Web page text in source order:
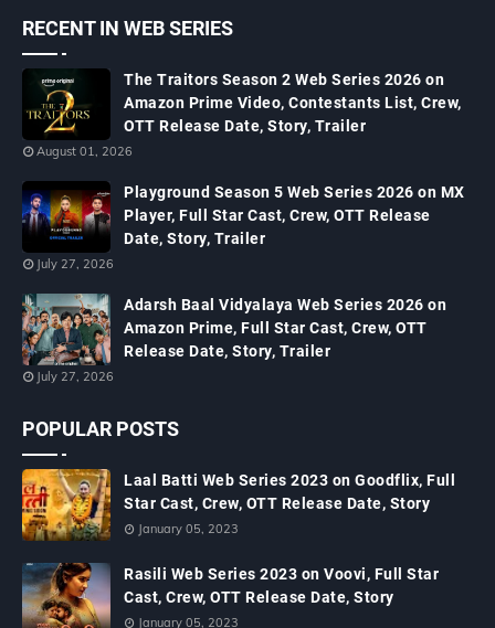
RECENT IN WEB SERIES
The Traitors Season 2 Web Series 2026 on
Amazon Prime Video, Contestants List, Crew,
OTT Release Date, Story, Trailer
August 01, 2026
Playground Season 5 Web Series 2026 on MX
Player, Full Star Cast, Crew, OTT Release
Date, Story, Trailer
July 27, 2026
Adarsh Baal Vidyalaya Web Series 2026 on
Amazon Prime, Full Star Cast, Crew, OTT
Release Date, Story, Trailer
July 27, 2026
POPULAR POSTS
Laal Batti Web Series 2023 on Goodflix, Full
Star Cast, Crew, OTT Release Date, Story
January 05, 2023
Rasili Web Series 2023 on Voovi, Full Star
Cast, Crew, OTT Release Date, Story
January 05, 2023